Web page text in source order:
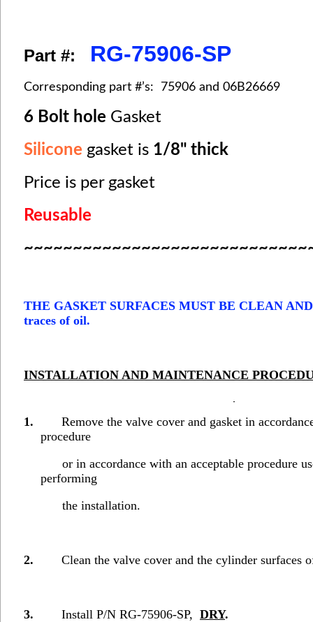
Part #: RG-75906-SP
Corresponding part #’s: 75906 and 06B26669
6 Bolt hole Gasket
Silicone gasket is 1/8" thick
Price is per gasket
Reusable
THE GASKET SURFACES MUST BE CLEAN
traces of oil.
INSTALLATION AND MAINTENANCE
1.
Remove the valve cover and gasket in
procedure
or in accordance with an acceptable procedure
performing
the installation.
2. Clean the valve cover and the cylinder surfaces
3. Install P/N RG-75906-SP, DRY.